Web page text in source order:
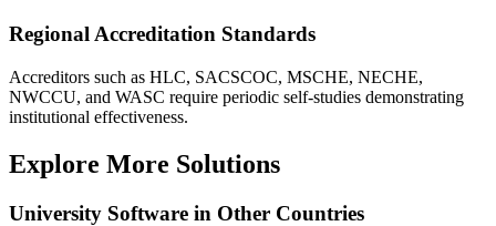
Regional Accreditation Standards
Accreditors such as HLC, SACSCOC, MSCHE, NECHE,
NWCCU, and WASC require periodic self-studies demonstrating
institutional effectiveness.
Explore More Solutions
University Software in Other Countries